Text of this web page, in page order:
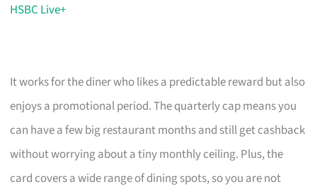
HSBC Live+
It works for the diner who likes a predictable reward but also
enjoys a promotional period. The quarterly cap means you
can have a few big restaurant months and still get cashback
without worrying about a tiny monthly ceiling. Plus, the
card covers a wide range of dining spots, so you are not